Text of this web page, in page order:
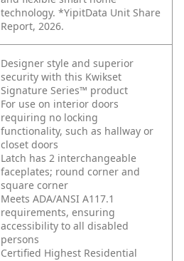
technology. *YipitData Unit Share
Report, 2026.
Designer style and superior
security with this Kwikset
Signature Series™ product
For use on interior doors
requiring no locking
functionality, such as hallway or
closet doors
Latch has 2 interchangeable
faceplates; round corner and
square corner
Meets ADA/ANSI A117.1
requirements, ensuring
accessibility to all disabled
persons
Certified Highest Residential